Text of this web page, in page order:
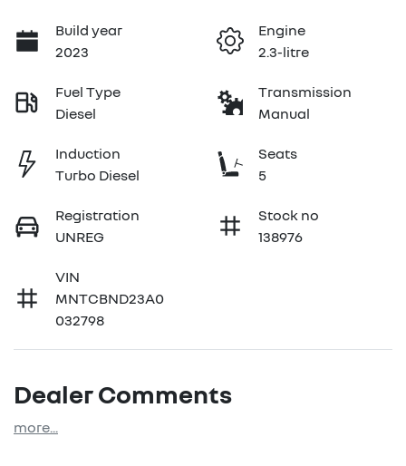
Build year
2023
Engine
2.3-litre
Fuel Type
Diesel
Transmission
Manual
Induction
Turbo Diesel
Seats
5
Registration
UNREG
Stock no
138976
VIN
MNTCBND23A0
032798
Dealer Comments
more...